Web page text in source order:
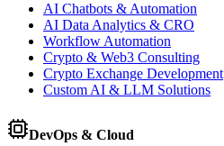
AI Chatbots & Automation
AI Data Analytics & CRO
Workflow Automation
Crypto & Web3 Consulting
Crypto Exchange Development
Custom AI & LLM Solutions
DevOps & Cloud